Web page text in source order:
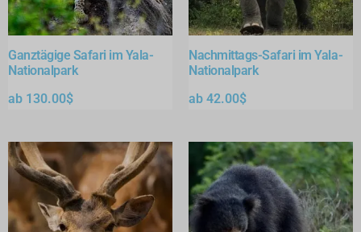
Ganztägige Safari im Yala-
Nationalpark
ab 130.00$
Nachmittags-Safari im Yala-
Nationalpark
ab 42.00$